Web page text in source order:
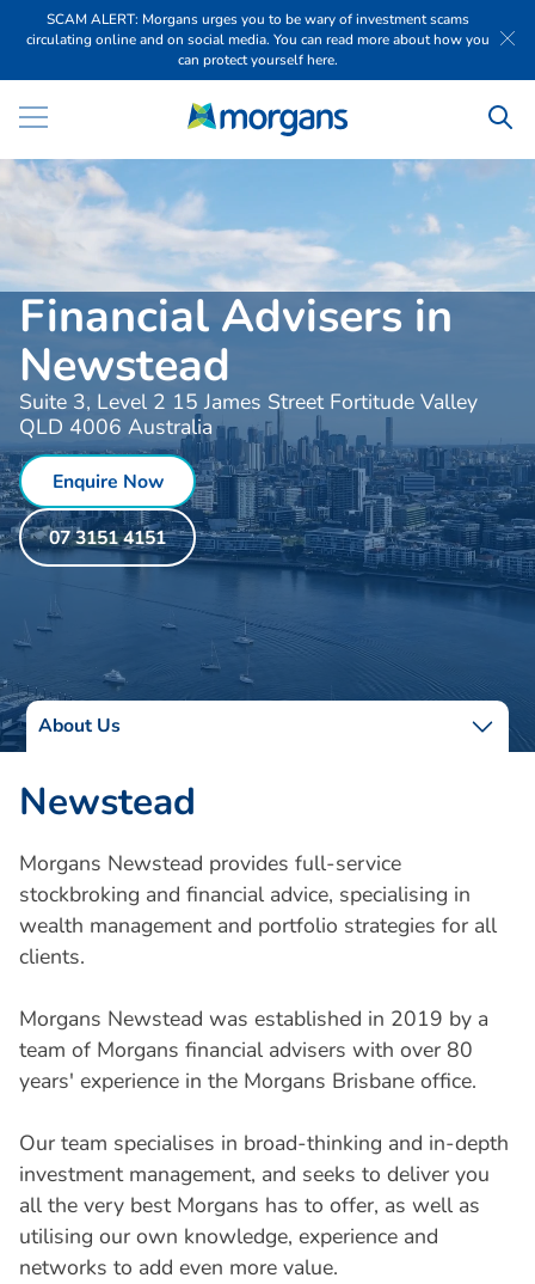
SCAM ALERT: Morgans urges you to be wary of investment scams
circulating online and on social media. You can read more about how you
can protect yourself here.
Financial Advisers in
Newstead
Suite 3, Level 2 15 James Street Fortitude Valley
QLD 4006 Australia
Enquire Now
07 3151 4151
About Us
Newstead
Morgans Newstead provides full-service
stockbroking and financial advice, specialising in
wealth management and portfolio strategies for all
clients.
Morgans Newstead was established in 2019 by a
team of Morgans financial advisers with over 80
years' experience in the Morgans Brisbane office.
Our team specialises in broad-thinking and in-depth
investment management, and seeks to deliver you
all the very best Morgans has to offer, as well as
utilising our own knowledge, experience and
networks to add even more value.